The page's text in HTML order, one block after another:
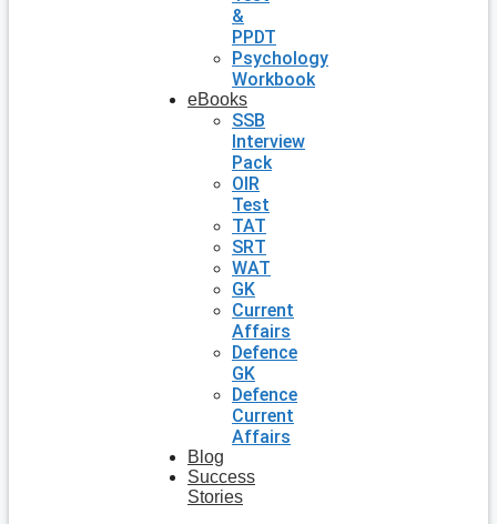
&
PPDT
Psychology
Workbook
eBooks
SSB
Interview
Pack
OIR
Test
TAT
SRT
WAT
GK
Current
Affairs
Defence
GK
Defence
Current
Affairs
Blog
Success
Stories